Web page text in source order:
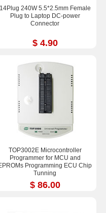
14Plug 240W 5.5*2.5mm Female
Plug to Laptop DC-power
Connector
$ 4.90
TOP3002E Microcontroller
Programmer for MCU and
Programming ECU Chip
Tunning
$ 86.00